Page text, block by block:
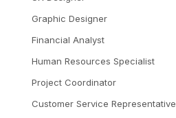
Graphic Designer
Financial Analyst
Human Resources Specialist
Project Coordinator
Customer Service Representative